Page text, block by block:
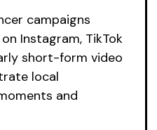
campaigns
Instagram, TikTok
short-form video
local
and